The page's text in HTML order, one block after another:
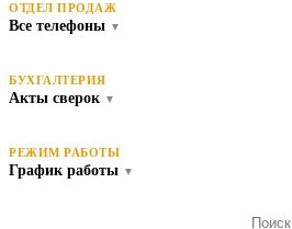
ОТДЕЛ ПРОДАЖ
Все телефоны ▼
БУХГАЛТЕРИЯ
Акты сверок ▼
РЕЖИМ РАБОТЫ
График работы ▼